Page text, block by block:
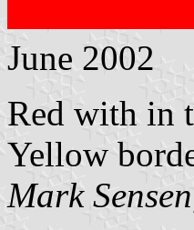
June 2002
Red with in
Yellow
Mark Sensen